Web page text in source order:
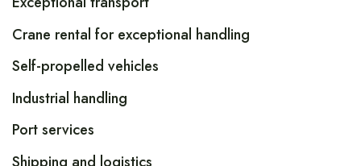
Crane rental for exceptional handling
Self-propelled vehicles
Industrial handling
Port services